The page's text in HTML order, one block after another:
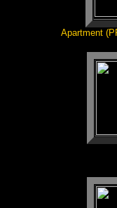
Apartment